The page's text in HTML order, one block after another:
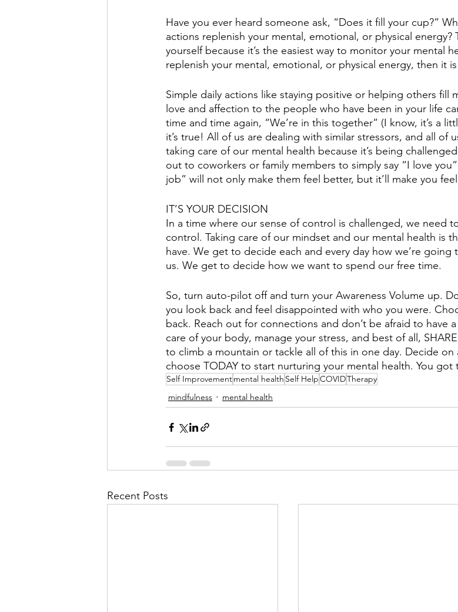
Have you ever heard someone ask, “Does it fill your cup?”
actions replenish your mental, emotional, or physical energy?
yourself because it’s the easiest way to monitor your mental
replenish your mental, emotional, or physical energy, then it
Simple daily actions like staying positive or helping others fill
love and affection to the people who have been in your life
time and time again, “We’re in this together” (I know, it’s a
it’s true! All of us are dealing with similar stressors, and all of
taking care of our mental health because it’s being
out to coworkers or family members to simply say “I love
job” will not only make them feel better, but it’ll make you
IT’S YOUR DECISION
In a time where our sense of control is challenged, we need
control. Taking care of our mindset and our mental health is
have. We get to decide each and every day how we’re
us. We get to decide how we want to spend our free time.
So, turn auto-pilot off and turn your Awareness Volume up.
you look back and feel disappointed with who you were.
back. Reach out for connections and don’t be afraid to have
care of your body, manage your stress, and best of all,
to climb a mountain or tackle all of this in one day. Decide on
choose TODAY to start nurturing your mental health. You got
Self Improvementmental health Self HelpCOVIDTherapy
mindfulness
mental health
Recent Posts